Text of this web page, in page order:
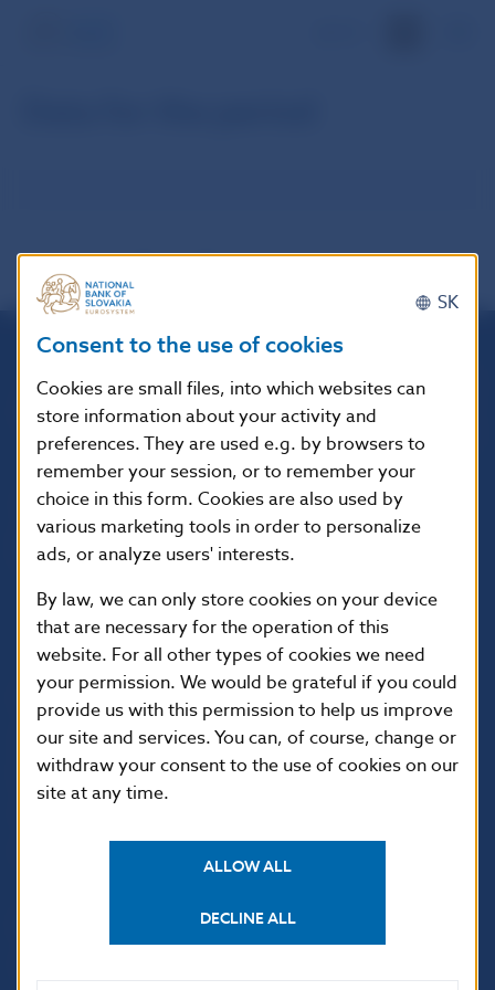
Národná banka Slovenska
Imricha Karvaša 1
813 25 Bratislava
USEFUL LINKS
Sign up for email
notifications about
publications
Institute of Banking
Education
SK
Consent to the use of cookies
Cookies are small files, into which websites can
store information about your activity and
preferences. They are used e.g. by browsers to
remember your session, or to remember your
choice in this form. Cookies are also used by
various marketing tools in order to personalize
ads, or analyze users' interests.
By law, we can only store cookies on your device
that are necessary for the operation of this
website. For all other types of cookies we need
your permission. We would be grateful if you could
provide us with this permission to help us improve
our site and services. You can, of course, change or
withdraw your consent to the use of cookies on our
site at any time.
ALLOW ALL
DECLINE ALL